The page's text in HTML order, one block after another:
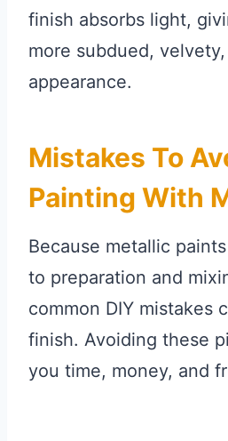
finish absorbs light,
more subdued,
appearance.
Mistakes To
Painting With
Because metallic
to preparation and
common DIY mistakes
finish. Avoiding these
you time, money, and